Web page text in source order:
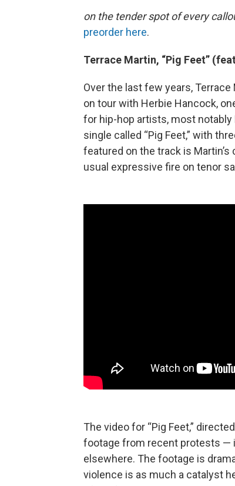
on the tender spot of every
preorder here.
Terrace Martin, “Pig Feet”
Over the last few years,
on tour with Herbie Hancock,
for hip-hop artists, most notably
single called “Pig Feet,” with
featured on the track is
usual expressive fire on tenor
The video for “Pig Feet,”
footage from recent protests —
elsewhere. The footage is
violence is as much a catalyst